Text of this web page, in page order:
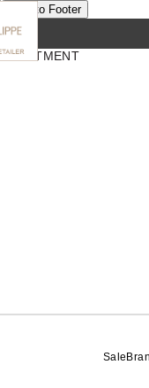
Skip to Footer
Sale